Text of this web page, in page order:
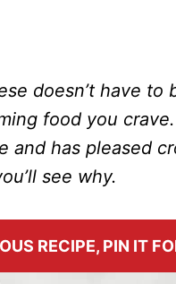
doesn’t have to
food you
and has pleased
see why.
RECIPE, PIN IT